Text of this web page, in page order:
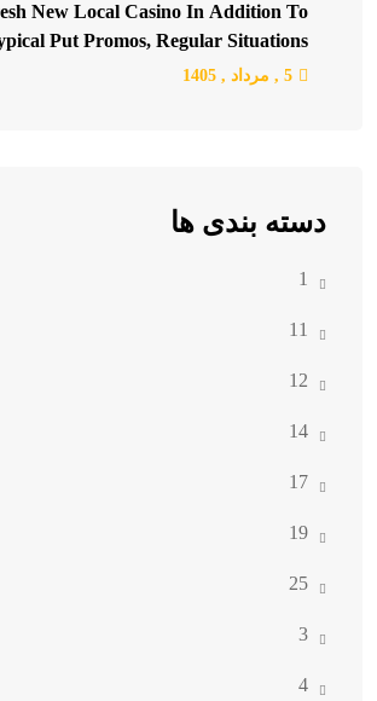
New Local Casino In Addition To
Put Promos, Regular Situations
Day, Halloween Party, Christmas,
5 , مرداد , 1405
دسته بندی ها
1
11
12
14
17
19
25
3
4